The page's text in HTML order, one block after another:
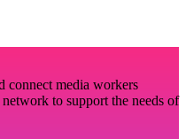
connect media workers
to support the needs of